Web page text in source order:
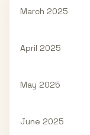
March 2025
April 2025
May 2025
June 2025